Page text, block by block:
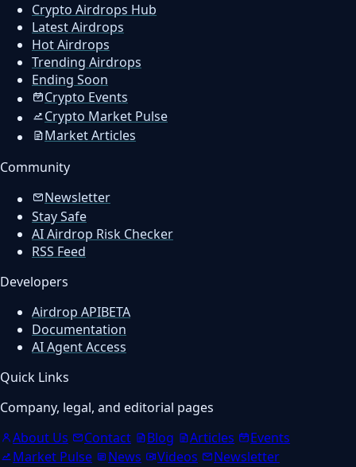
Crypto Airdrops Hub
Latest Airdrops
Hot Airdrops
Trending Airdrops
Ending Soon
Crypto Events
Crypto Market Pulse
Market Articles
Community
Newsletter
Stay Safe
AI Airdrop Risk Checker
RSS Feed
Developers
Airdrop APIBETA
Documentation
AI Agent Access
Quick Links
Company, legal, and editorial pages
About Us
Contact Blog Articles
Events
Market Pulse
News Videos
Newsletter